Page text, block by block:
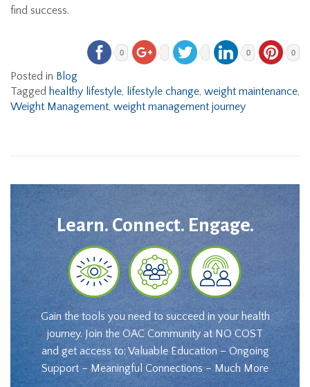
find success.
0 0 0
Posted in Blog
Tagged healthy lifestyle, lifestyle change, weight maintenance,
Weight Management, weight management journey
Learn. Connect. Engage.
Gain the tools you need to succeed in your health
journey. Join the OAC Community at NO COST
and get access to: Valuable Education – Ongoing
Support – Meaningful Connections – Much More